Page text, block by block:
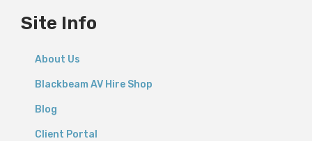
Site Info
About Us
Blackbeam AV Hire Shop
Blog
Client Portal